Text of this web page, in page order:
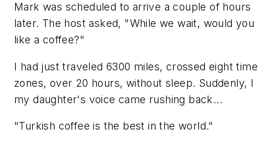
Mark was scheduled to arrive a couple of hours
later. The host asked, "While we wait, would you
like a coffee?"
I had just traveled 6300 miles, crossed eight time
zones, over 20 hours, without sleep. Suddenly, I
my daughter's voice came rushing back...
"Turkish coffee is the best in the world."